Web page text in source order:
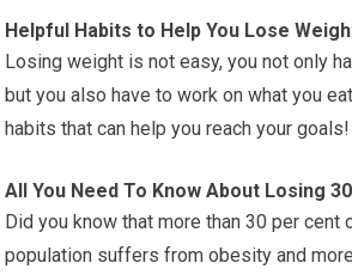
Helpful Habits to Help You Lose
Losing weight is not easy, you not only
but you also have to work on what you
habits that can help you reach your goals!
All You Need To Know About Losing
Did you know that more than 30 per cent
population suffers from obesity and